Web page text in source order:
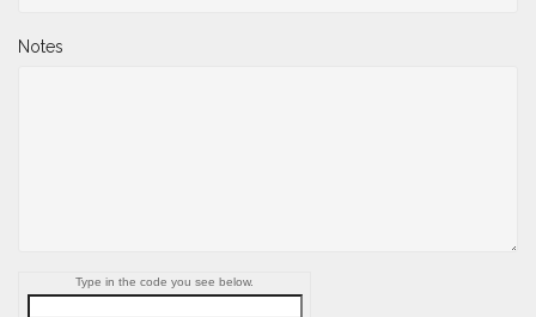
Notes
Type in the code you see below.